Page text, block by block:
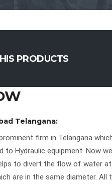
PRODUCTS
Telangana:
firm in Telangana
to Hydraulic equipment. Now
to divert the flow of water
are in the same diameter.